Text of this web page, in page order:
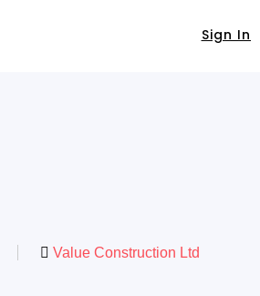
Sign In
Value Construction Ltd